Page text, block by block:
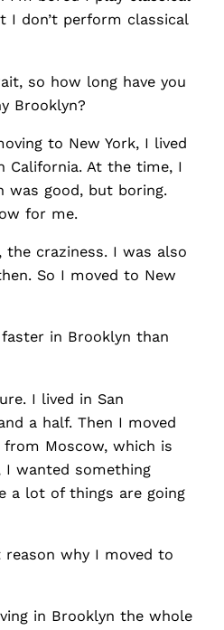
I don’t perform classical
so how long have you
Brooklyn?
to New York, I lived
California. At the time, I
good, but boring.
for me.
the craziness. I was also
So I moved to New
faster in Brooklyn than
I lived in San
a half. Then I moved
from Moscow, which is
I wanted something
a lot of things are going
why I moved to
in Brooklyn the whole